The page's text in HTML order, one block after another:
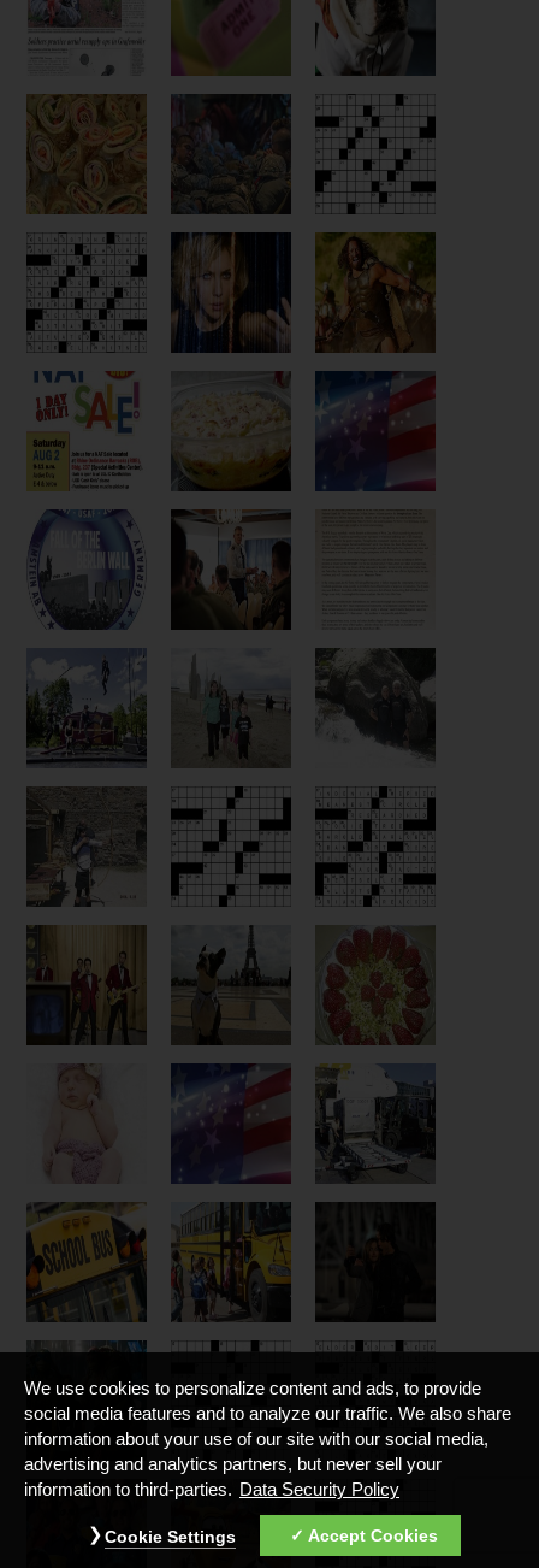
We use cookies to personalize content and ads, to provide
social media features and to analyze our traffic. We also share
information about your use of our site with our social media,
advertising and analytics partners, but never sell your
information to third-parties. Data Security Policy
Accept Cookies
Cookie Settings